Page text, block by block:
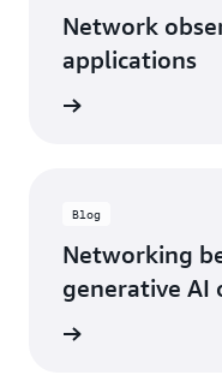
Network
applications
Blog
Networking
generative AI